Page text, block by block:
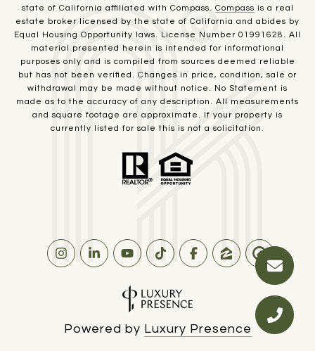
state of California affiliated with Compass. Compass is a real
estate broker licensed by the state of California and abides by
Equal Housing Opportunity laws. License Number 01991628. All
material presented herein is intended for informational
purposes only and is compiled from sources deemed reliable
but has not been verified. Changes in price, condition, sale or
withdrawal may be made without notice. No Statement is
made as to the accuracy of any description. All measurements
and square footage are approximate. If your property is
currently listed for sale this is not a solicitation.
Powered by Luxury Presence